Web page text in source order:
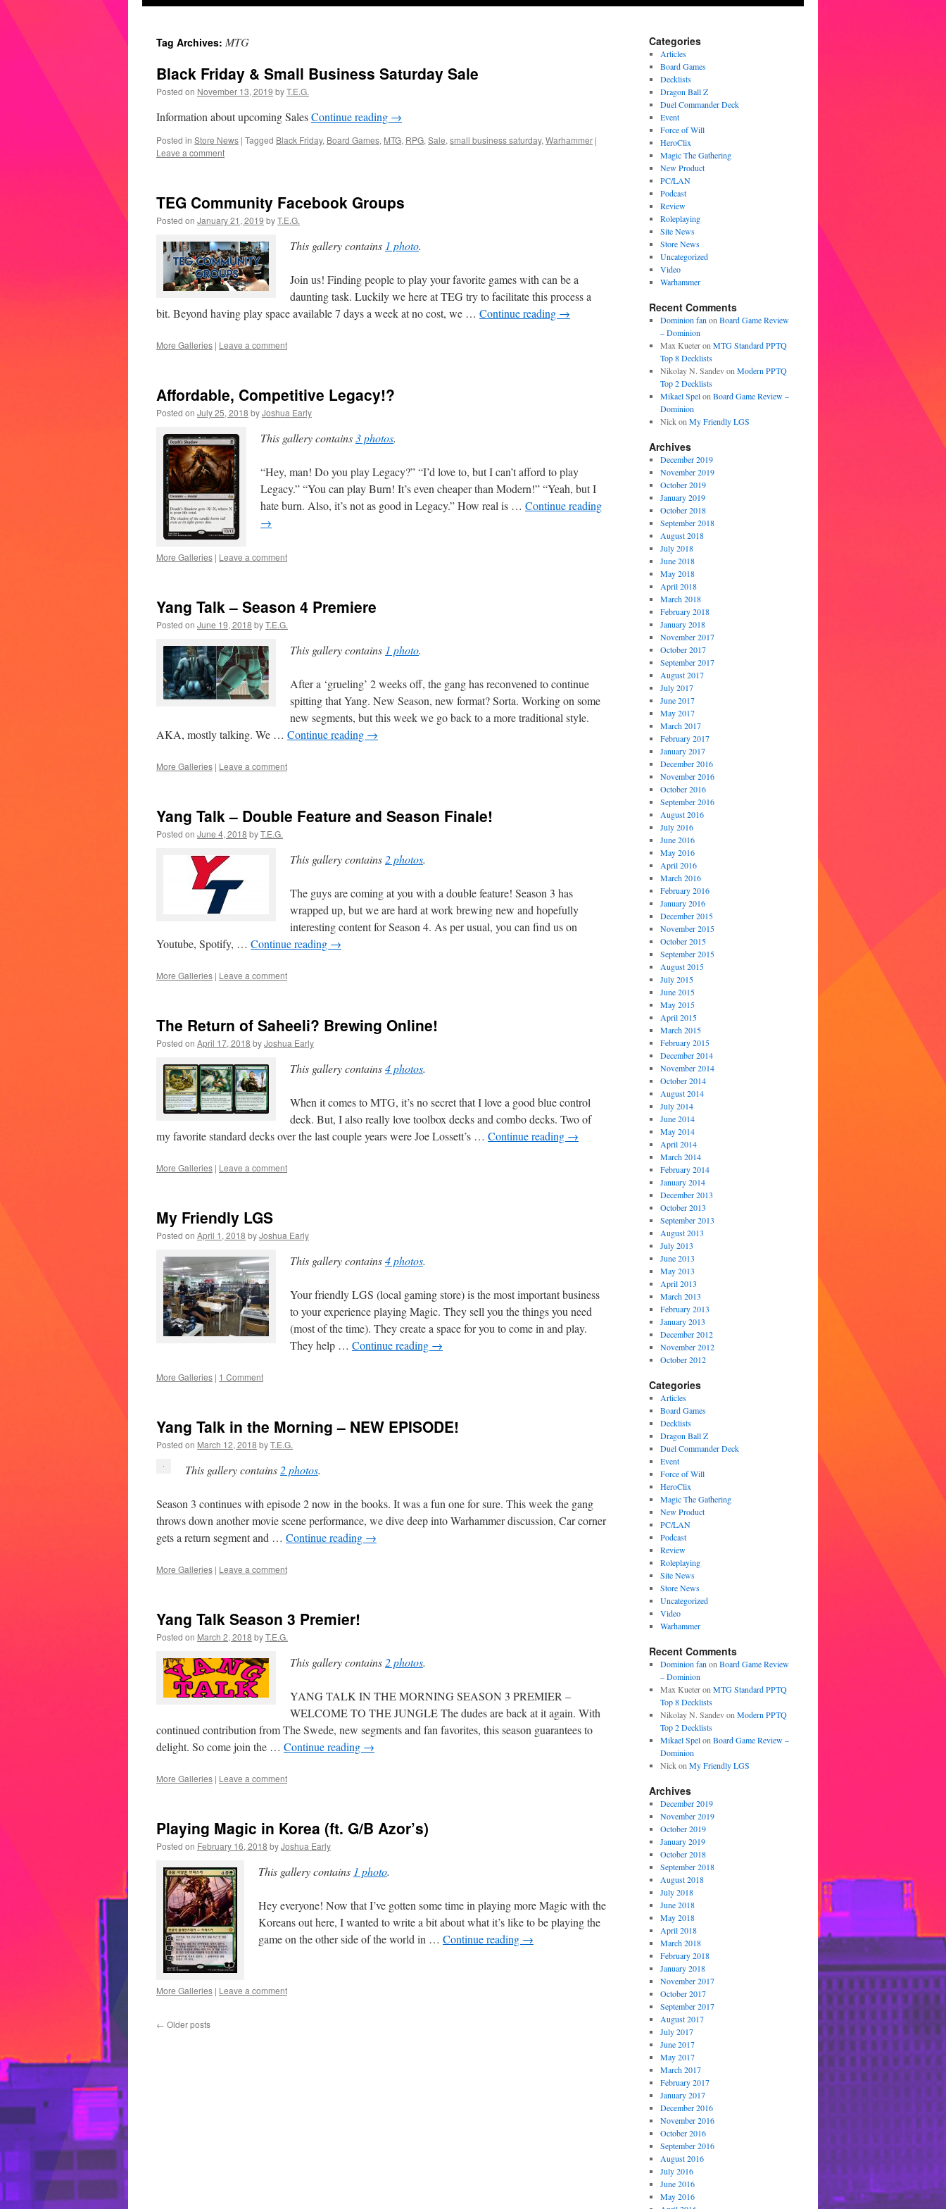
Tag Archives: MTG
Black Friday & Small Business Saturday Sale
Posted on November 13, 2019 byT.E.G.
Information about upcoming SalesContinue reading →
Posted in Store News | Tagged Black Friday, Board Games, MTG, RPG, Sale, small business saturday, Warhammer |
Leave a comment
TEG Community Facebook Groups
Posted on January 21, 2019 byT.E.G.
This gallery contains 1 photo.
Join us! Finding people to play your favorite games with can be a
daunting task. Luckily we here at TEG try to facilitate this process a
bit. Beyond having play space available 7 days a week at no cost, we … Continue reading →
More Galleries | Leave a comment
Affordable, Competitive Legacy!?
Posted on July 25, 2018 byJoshua Early
This gallery contains3 photos.
“Hey, man! Do you play Legacy?” “I’d love to, but I can’t afford to play
Legacy.” “You can play Burn! It’s even cheaper than Modern!” “Yeah, but I
hate burn. Also, it’s not as good in Legacy.” How real is … Continue reading
→
More Galleries | Leave a comment
Yang Talk – Season 4 Premiere
Posted on June 19, 2018 byT.E.G.
This gallery contains 1 photo.
After a ‘grueling’ 2 weeks off, the gang has reconvened to continue
spitting that Yang. New Season, new format? Sorta. Working on some
new segments, but this week we go back to a more traditional style.
AKA, mostly talking. We … Continue reading →
More Galleries | Leave a comment
Yang Talk – Double Feature and Season Finale!
Posted on June 4, 2018 byT.E.G.
This gallery contains 2 photos.
The guys are coming at you with a double feature! Season 3 has
wrapped up, but we are hard at work brewing new and hopefully
interesting content for Season 4. As per usual, you can find us on
Youtube, Spotify, … Continue reading →
More Galleries | Leave a comment
The Return of Saheeli? Brewing Online!
Posted on April 17, 2018 byJoshua Early
This gallery contains4 photos.
When it comes to MTG, it’s no secret that I love a good blue control
deck. But, I also really love toolbox decks and combo decks. Two of
my favorite standard decks over the last couple years were Joe Lossett’s … Continue reading →
More Galleries | Leave a comment
My Friendly LGS
Posted on April 1, 2018 byJoshua Early
This gallery contains4 photos.
Your friendly LGS (local gaming store) is the most important business
to your experience playing Magic. They sell you the things you need
(most of the time). They create a space for you to come in and play.
They help … Continue reading →
More Galleries | 1 Comment
Yang Talk in the Morning – NEW EPISODE!
Posted on March 12, 2018 byT.E.G.
This gallery contains 2 photos.
Season 3 continues with episode 2 now in the books. It was a fun one for sure. This week the gang
throws down another movie scene performance, we dive deep into Warhammer discussion, Car corner
gets a return segment and … Continue reading →
More Galleries | Leave a comment
Yang Talk Season 3 Premier!
Posted on March 2, 2018 byT.E.G.
This gallery contains 2 photos.
YANG TALK IN THE MORNING SEASON 3 PREMIER –
WELCOME TO THE JUNGLE The dudes are back at it again. With
continued contribution from The Swede, new segments and fan favorites, this season guarantees to
delight. So come join the … Continue reading →
More Galleries | Leave a comment
Playing Magic in Korea (ft. G/B Azor’s)
Posted on February 16, 2018 byJoshua Early
This gallery contains 1 photo.
Hey everyone! Now that I’ve gotten some time in playing more Magic with the
Koreans out here, I wanted to write a bit about what it’s like to be playing the
game on the other side of the world in … Continue reading →
More Galleries | Leave a comment
← Older posts
Categories
Articles
Board Games
Decklists
Dragon Ball Z
Duel Commander Deck
Event
Force of Will
HeroClix
Magic The Gathering
New Product
PC/LAN
Podcast
Review
Roleplaying
Site News
Store News
Uncategorized
Video
Warhammer
Recent Comments
Dominion fan on Board Game Review
– Dominion
Max Kueteron MTG Standard PPTQ
Top 8 Decklists
Nikolay N. Sandevon Modern PPTQ
Top 2 Decklists
Mikael Spelon Board Game Review –
Dominion
Nickon My Friendly LGS
Archives
December 2019
November 2019
October 2019
January 2019
October 2018
September 2018
August 2018
July 2018
June 2018
May 2018
April 2018
March 2018
February 2018
January 2018
November 2017
October 2017
September 2017
August 2017
July 2017
June 2017
May 2017
March 2017
February 2017
January 2017
December 2016
November 2016
October 2016
September 2016
August 2016
July 2016
June 2016
May 2016
April 2016
March 2016
February 2016
January 2016
December 2015
November 2015
October 2015
September 2015
August 2015
July 2015
June 2015
May 2015
April 2015
March 2015
February 2015
December 2014
November 2014
October 2014
August 2014
July 2014
June 2014
May 2014
April 2014
March 2014
February 2014
January 2014
December 2013
October 2013
September 2013
August 2013
July 2013
June 2013
May 2013
April 2013
March 2013
February 2013
January 2013
December 2012
November 2012
October 2012
Categories
Articles
Board Games
Decklists
Dragon Ball Z
Duel Commander Deck
Event
Force of Will
HeroClix
Magic The Gathering
New Product
PC/LAN
Podcast
Review
Roleplaying
Site News
Store News
Uncategorized
Video
Warhammer
Recent Comments
Dominion fan on Board Game Review
– Dominion
Max Kueteron MTG Standard PPTQ
Top 8 Decklists
Nikolay N. Sandevon Modern PPTQ
Top 2 Decklists
Mikael Spelon Board Game Review –
Dominion
Nickon My Friendly LGS
Archives
December 2019
November 2019
October 2019
January 2019
October 2018
September 2018
August 2018
July 2018
June 2018
May 2018
April 2018
March 2018
February 2018
January 2018
November 2017
October 2017
September 2017
August 2017
July 2017
June 2017
May 2017
March 2017
February 2017
January 2017
December 2016
November 2016
October 2016
September 2016
August 2016
July 2016
June 2016
May 2016